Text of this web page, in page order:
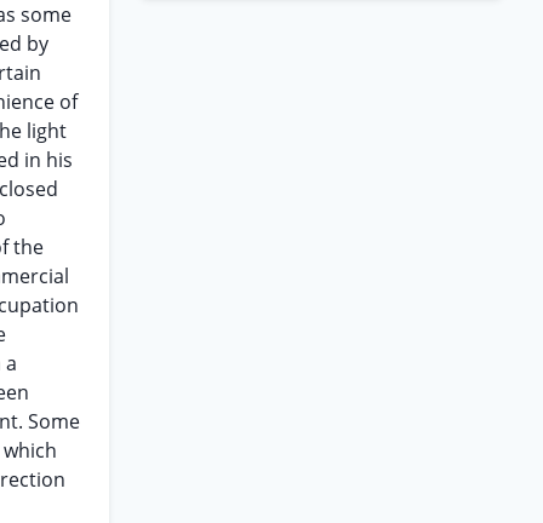
some
by
of
light
in his
the
Some